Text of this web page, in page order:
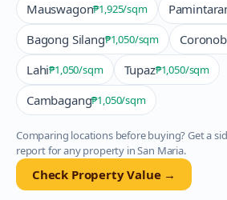
Mauswagon₱1,925/sqm
Bagong Silang₱1,050/sqm
Lahi₱1,050/sqm Tupaz₱1,050/sqm
Cambagang₱1,050/sqm
Comparing locations before buying? Get a
report for any property inSan Maria.
Check Property Value →